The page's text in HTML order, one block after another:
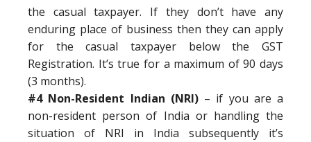
the casual taxpayer. If they don’t have any
enduring place of business then they can apply
for the casual taxpayer below the GST
Registration. It’s true for a maximum of 90 days
(3 months).
#4 Non-Resident Indian (NRI)– if you are a
non-resident person of India or handling the
situation of NRI in India subsequently it’s